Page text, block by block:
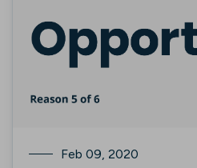
Feb 09, 2020